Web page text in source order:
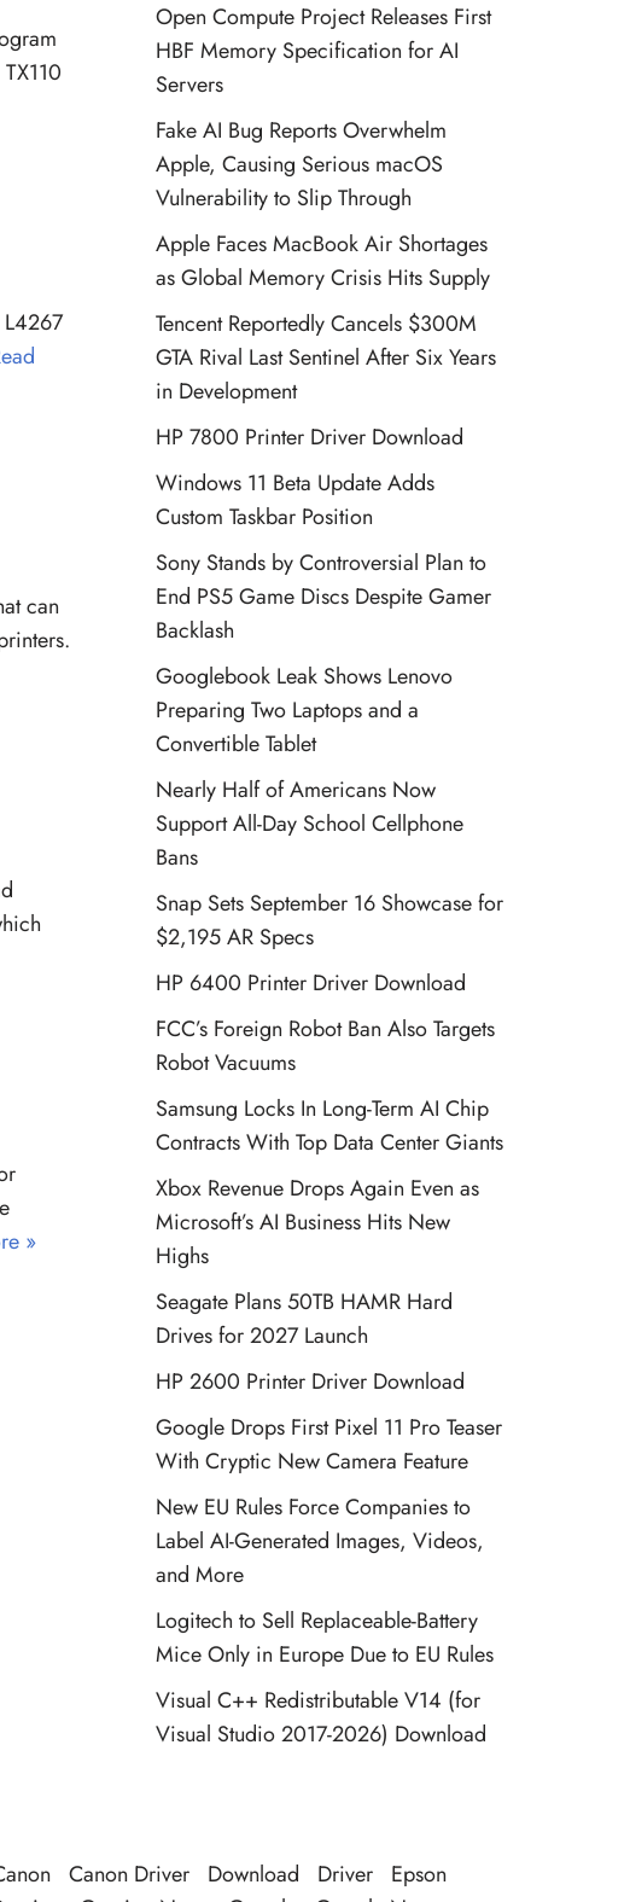
L4267
can
»
Open Compute Project Releases First
HBF Memory Specification for AI
Servers
Fake AI Bug Reports Overwhelm
Apple, Causing Serious macOS
Vulnerability to Slip Through
Apple Faces MacBook Air Shortages
as Global Memory Crisis Hits Supply
Tencent Reportedly Cancels $300M
GTA Rival Last Sentinel After Six Years
in Development
HP 7800 Printer Driver Download
Windows 11 Beta Update Adds
Custom Taskbar Position
Sony Stands by Controversial Plan to
End PS5 Game Discs Despite Gamer
Backlash
Googlebook Leak Shows Lenovo
Preparing Two Laptops and a
Convertible Tablet
Nearly Half of Americans Now
Support All-Day School Cellphone
Bans
Snap Sets September 16 Showcase for
$2,195 AR Specs
HP 6400 Printer Driver Download
FCC’s Foreign Robot Ban Also Targets
Robot Vacuums
Samsung Locks In Long-Term AI Chip
Contracts With Top Data Center Giants
Xbox Revenue Drops Again Even as
Microsoft’s AI Business Hits New
Highs
Seagate Plans 50TB HAMR Hard
Drives for 2027 Launch
HP 2600 Printer Driver Download
Google Drops First Pixel 11 Pro Teaser
With Cryptic New Camera Feature
New EU Rules Force Companies to
Label AI-Generated Images, Videos,
and More
Logitech to Sell Replaceable-Battery
Mice Only in Europe Due to EU Rules
Visual C++ Redistributable V14 (for
Visual Studio 2017-2026) Download
Canon Driver Download Driver
Epson